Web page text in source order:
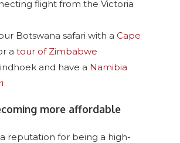
flight from the Victoria
Botswana safari with a Cape
a tour of Zimbabwe
and have a Namibia
more affordable
reputation for being a high-